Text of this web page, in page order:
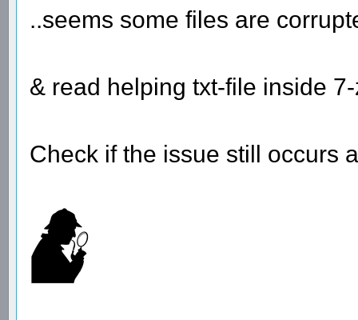
..seems some files are
& read helping txt-file inside
Check if the issue still occurs